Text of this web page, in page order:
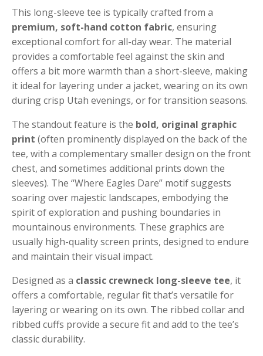
This long-sleeve tee is typically crafted from a
premium, soft-hand cotton fabric, ensuring
exceptional comfort for all-day wear. The material
provides a comfortable feel against the skin and
offers a bit more warmth than a short-sleeve, making
it ideal for layering under a jacket, wearing on its own
during crisp Utah evenings, or for transition seasons.
The standout feature is the bold, original graphic
print (often prominently displayed on the back of the
tee, with a complementary smaller design on the front
chest, and sometimes additional prints down the
sleeves). The “Where Eagles Dare” motif suggests
soaring over majestic landscapes, embodying the
spirit of exploration and pushing boundaries in
mountainous environments. These graphics are
usually high-quality screen prints, designed to endure
and maintain their visual impact.
Designed as a classic crewneck long-sleeve tee, it
offers a comfortable, regular fit that’s versatile for
layering or wearing on its own. The ribbed collar and
ribbed cuffs provide a secure fit and add to the tee’s
classic durability.